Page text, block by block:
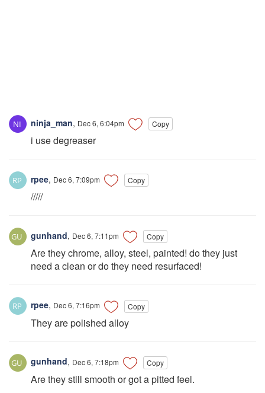
ninja_man, Dec 6, 6:04pm Copy
i use degreaser
rpee, Dec 6, 7:09pm Copy
/////
gunhand, Dec 6, 7:11pm Copy
Are they chrome, alloy, steel, painted! do they just
need a clean or do they need resurfaced!
rpee, Dec 6, 7:16pm Copy
They are polished alloy
gunhand, Dec 6, 7:18pm Copy
Are they still smooth or got a pitted feel.